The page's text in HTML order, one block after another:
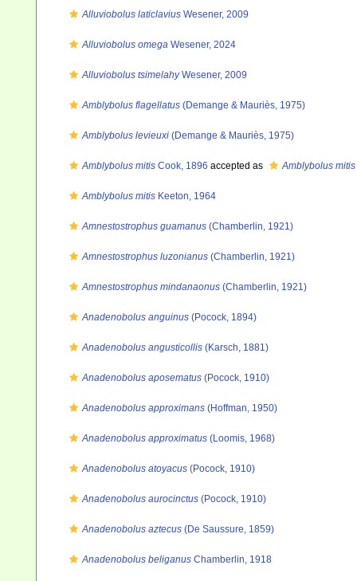
Alluviobolus laticlavius Wesener, 2009
Alluviobolus omega Wesener, 2024
Alluviobolus tsimelahyWesener, 2009
Amblybolus flagellatus (Demange & Mauriès, 1975)
Amblybolus levieuxi (Demange & Mauriès, 1975)
Amblybolus mitis Cook, 1896 accepted as Amblybolus mitis
Amblybolus mitis Keeton, 1964
Amnestostrophus guamanus (Chamberlin, 1921)
Amnestostrophus luzonianus (Chamberlin, 1921)
Amnestostrophus mindanaonus (Chamberlin, 1921)
Anadenobolus anguinus (Pocock, 1894)
Anadenobolus angusticollis (Karsch, 1881)
Anadenobolus aposematus (Pocock, 1910)
Anadenobolus approximans (Hoffman, 1950)
Anadenobolus approximatus (Loomis, 1968)
Anadenobolus atoyacus (Pocock, 1910)
Anadenobolus aurocinctus (Pocock, 1910)
Anadenobolus aztecus (De Saussure, 1859)
Anadenobolus beliganus Chamberlin, 1918